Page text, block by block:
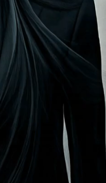
Frankenstein 3.0 Art
CONSULT THE RULE
about the next one